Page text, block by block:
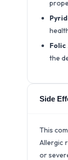
the
Side
This
Allergic
or